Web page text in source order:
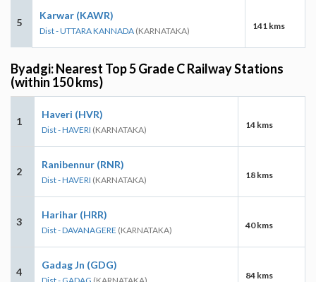
5
Karwar (KAWR)
Dist - UTTARA KANNADA (KARNATAKA) 141 kms
Byadgi: Nearest Top 5 Grade C Railway Stations
(within 150 kms)
1
Haveri (HVR)
Dist - HAVERI (KARNATAKA) 14 kms
2
Ranibennur (RNR)
Dist - HAVERI (KARNATAKA) 18 kms
3
Harihar (HRR)
Dist - DAVANAGERE (KARNATAKA) 40 kms
4
Gadag Jn (GDG)
84 kms